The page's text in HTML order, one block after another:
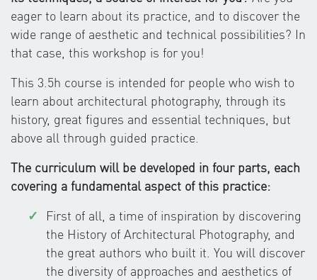
eager to learn about its practice, and to discover the
wide range of aesthetic and technical possibilities? In
that case, this workshop is for you!
This 3.5h course is intended for people who wish to
learn about architectural photography, through its
history, great figures and essential techniques, but
above all through guided practice.
The curriculum will be developed in four parts, each
covering a fundamental aspect of this practice:
First of all, a time of inspiration by discovering
the History of Architectural Photography, and
the great authors who built it. You will discover
the diversity of approaches and aesthetics of